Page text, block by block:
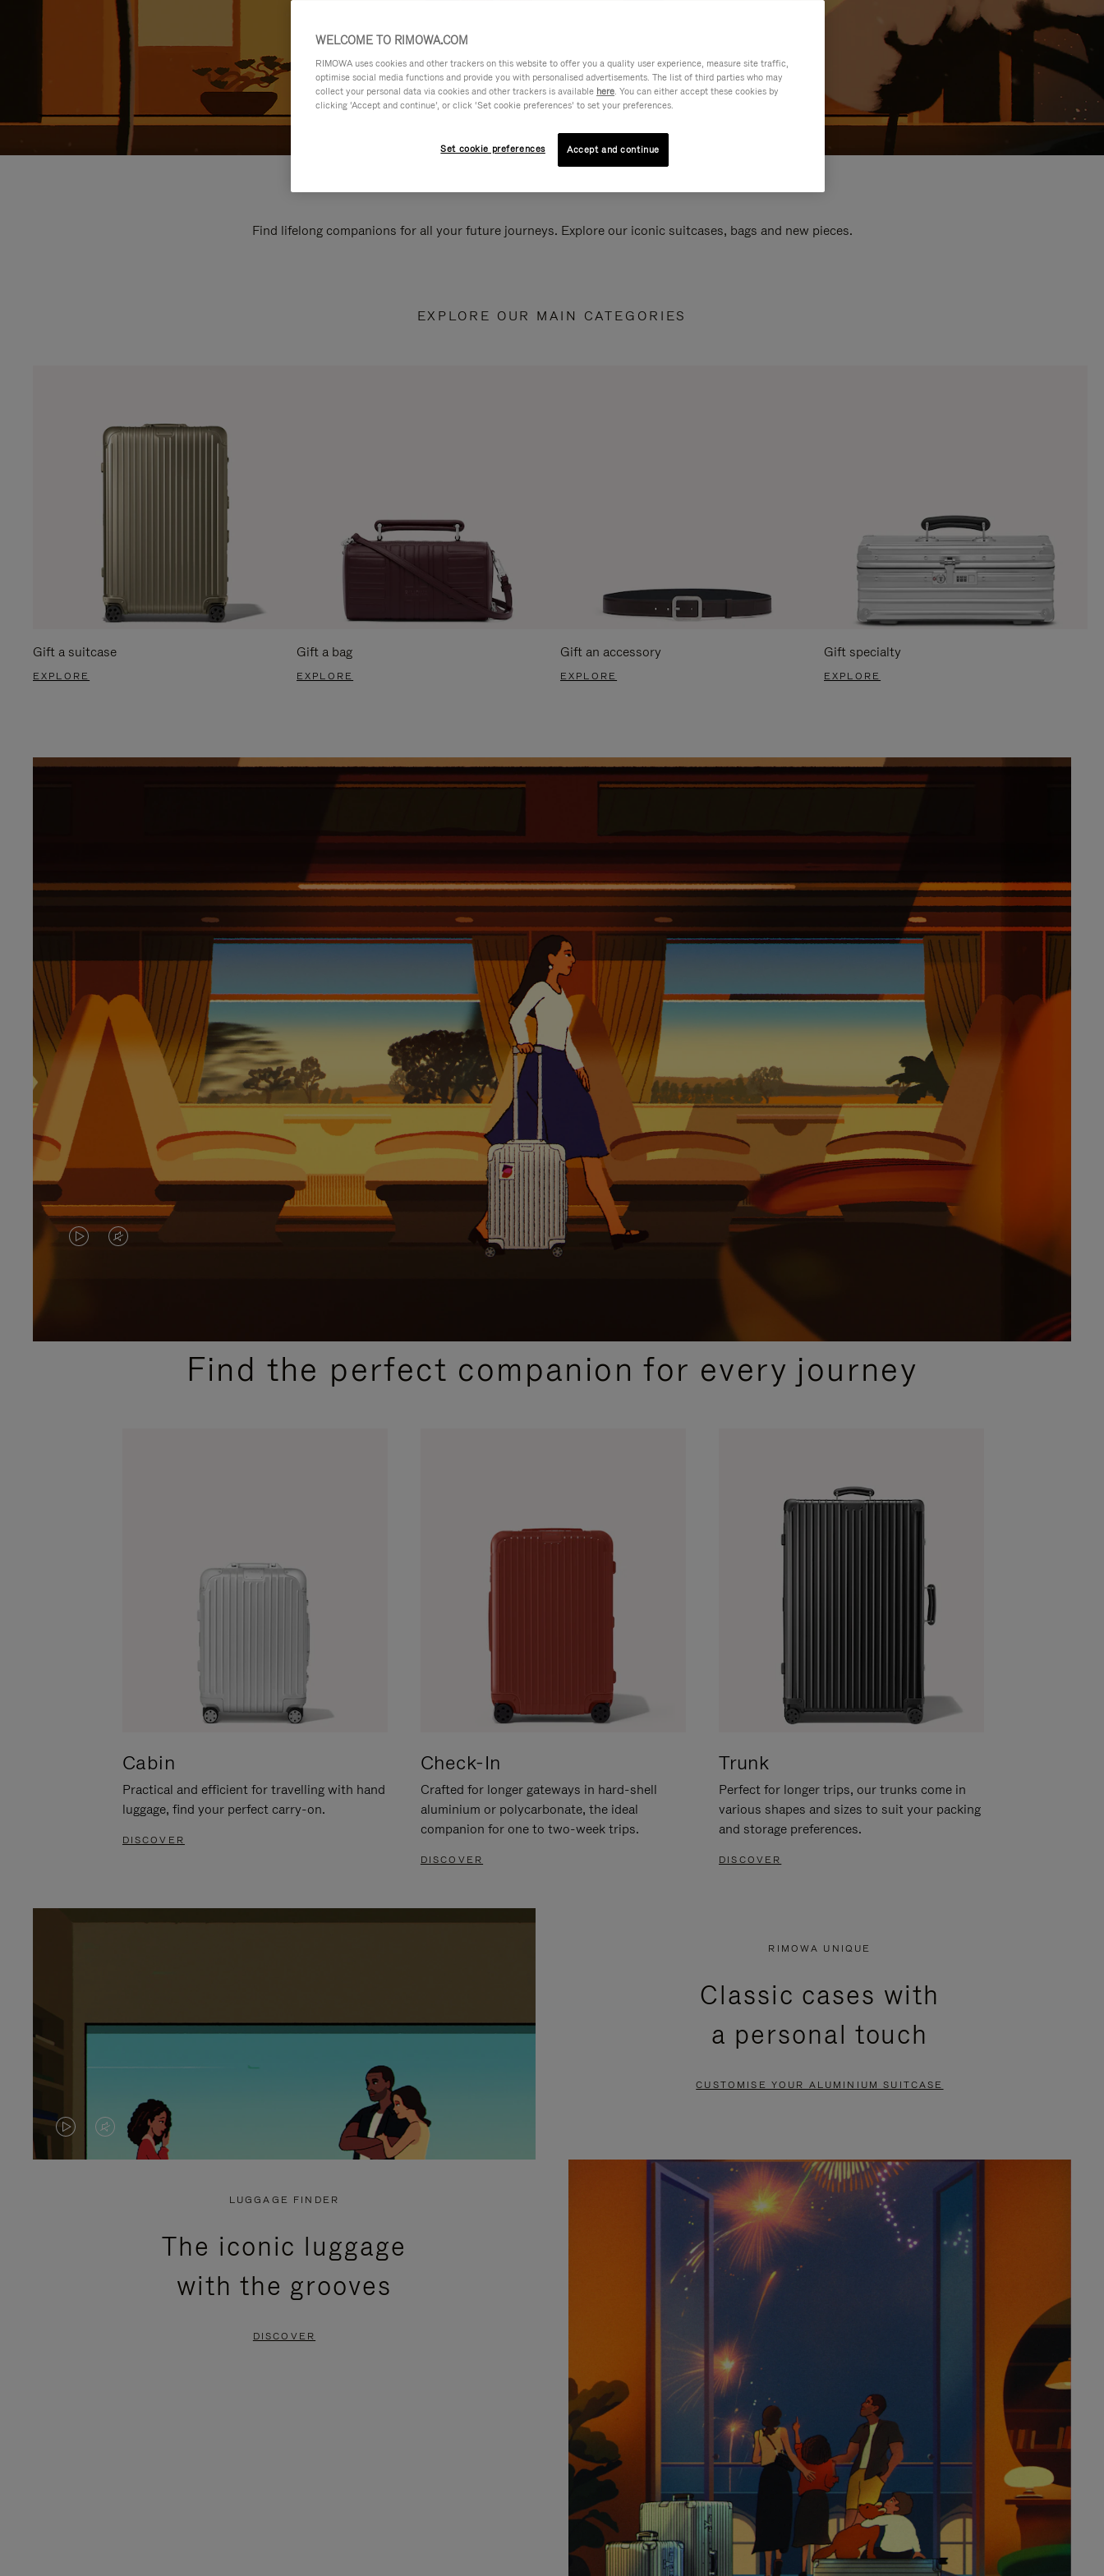
Find lifelong companions for all your future journeys. Explore our iconic suitcases, bags and new pieces.
EXPLORE OUR MAIN CATEGORIES
Gift a suitcase
EXPLORE
Gift a bag
EXPLORE
Gift an accessory
EXPLORE
Gift specialty
EXPLORE
VIDEO
PLEASE
VIDEO
PLEASE
PRESSFind the perfect companion for every journey
Cabin
Practical and efficient for travelling with hand
luggage, find your perfect carry-on.
DISCOVER
Check-In
Crafted for longer gateways in hard-shell
aluminium or polycarbonate, the ideal
companion for one to two-week trips.
DISCOVER
Trunk
Perfect for longer trips, our trunks come in
various shapes and sizes to suit your packing
and storage preferences.
DISCOVER
VIDEO
VIDEO
PRESS
RIMOWA UNIQUE
Classic cases with
a personal touch
CUSTOMISE YOUR ALUMINIUM SUITCASE
LUGGAGE FINDER
The iconic luggage
with the grooves
DISCOVER
WELCOME TO RIMOWA.COM
RIMOWA uses cookies and other trackers on this website to offer you a quality user experience, measure site traffic,
optimise social media functions and provide you with personalised advertisements. The list of third parties who may
collect your personal data via cookies and other trackers is available here. You can either accept these cookies by
clicking ‘Accept and continue’, or click ‘Set cookie preferences’ to set your preferences.
Set cookie preferences Accept and continue